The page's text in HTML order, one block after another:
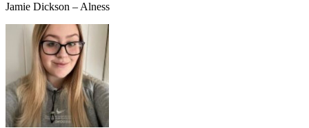
Jamie Dickson – Alness